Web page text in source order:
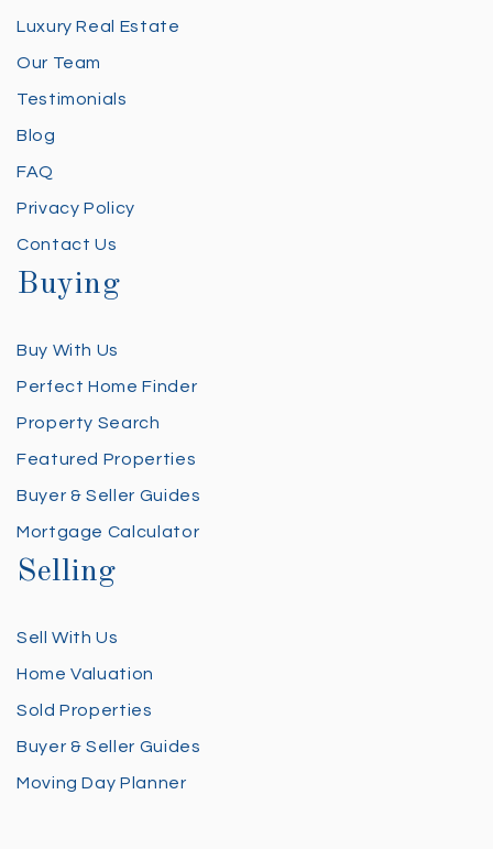
Luxury Real Estate
Our Team
Testimonials
Blog
FAQ
Privacy Policy
Contact Us
Buying
Buy With Us
Perfect Home Finder
Property Search
Featured Properties
Buyer & Seller Guides
Mortgage Calculator
Selling
Sell With Us
Home Valuation
Sold Properties
Buyer & Seller Guides
Moving Day Planner